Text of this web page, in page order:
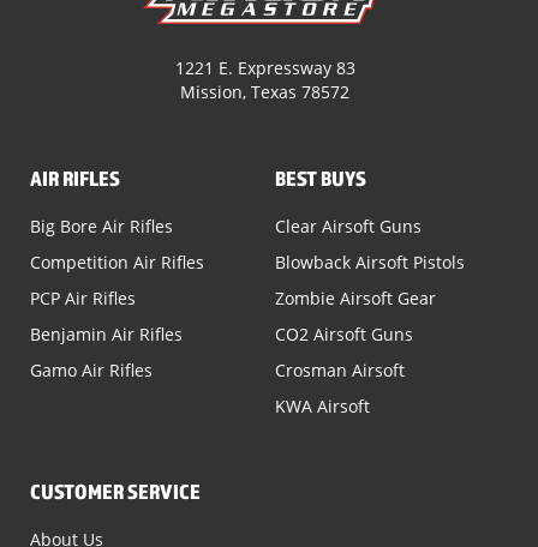
1221 E. Expressway 83
Mission, Texas 78572
AIR RIFLES
Big Bore Air Rifles
Competition Air Rifles
PCP Air Rifles
Benjamin Air Rifles
Gamo Air Rifles
BEST BUYS
Clear Airsoft Guns
Blowback Airsoft Pistols
Zombie Airsoft Gear
CO2 Airsoft Guns
Crosman Airsoft
KWA Airsoft
CUSTOMER SERVICE
About Us